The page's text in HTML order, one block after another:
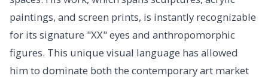
paintings, and screen prints, is instantly recognizable
for its signature "XX" eyes and anthropomorphic
figures. This unique visual language has allowed
him to dominate both the contemporary art market